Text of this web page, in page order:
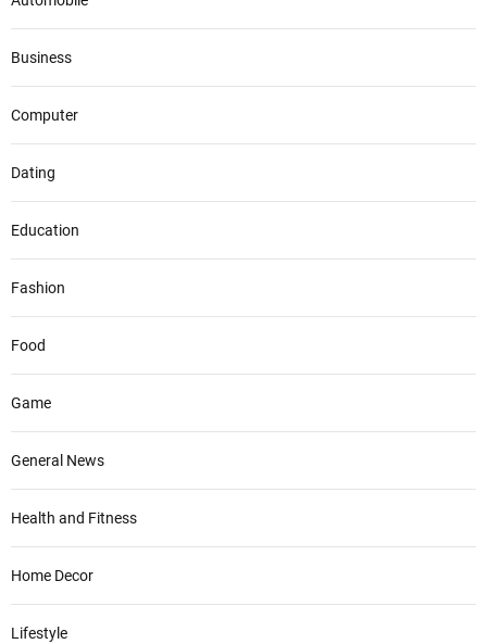
Business
Computer
Dating
Education
Fashion
Food
Game
General News
Health and Fitness
Home Decor
Lifestyle